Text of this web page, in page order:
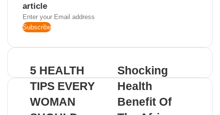
article
Enter
your
address
5 HEALTH
TIPS EVERY
WOMAN
Shocking
Health
Benefit Of